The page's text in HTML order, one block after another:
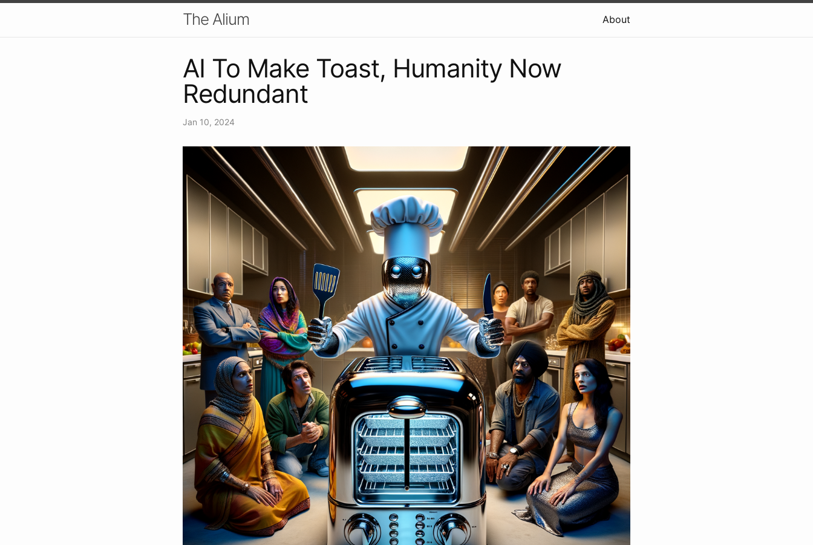
The Alium About
AI To Make Toast, Humanity Now
Redundant
Jan 10, 2024